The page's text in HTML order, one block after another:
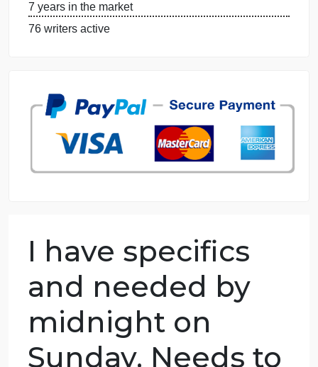
7 years in the market
76 writers active